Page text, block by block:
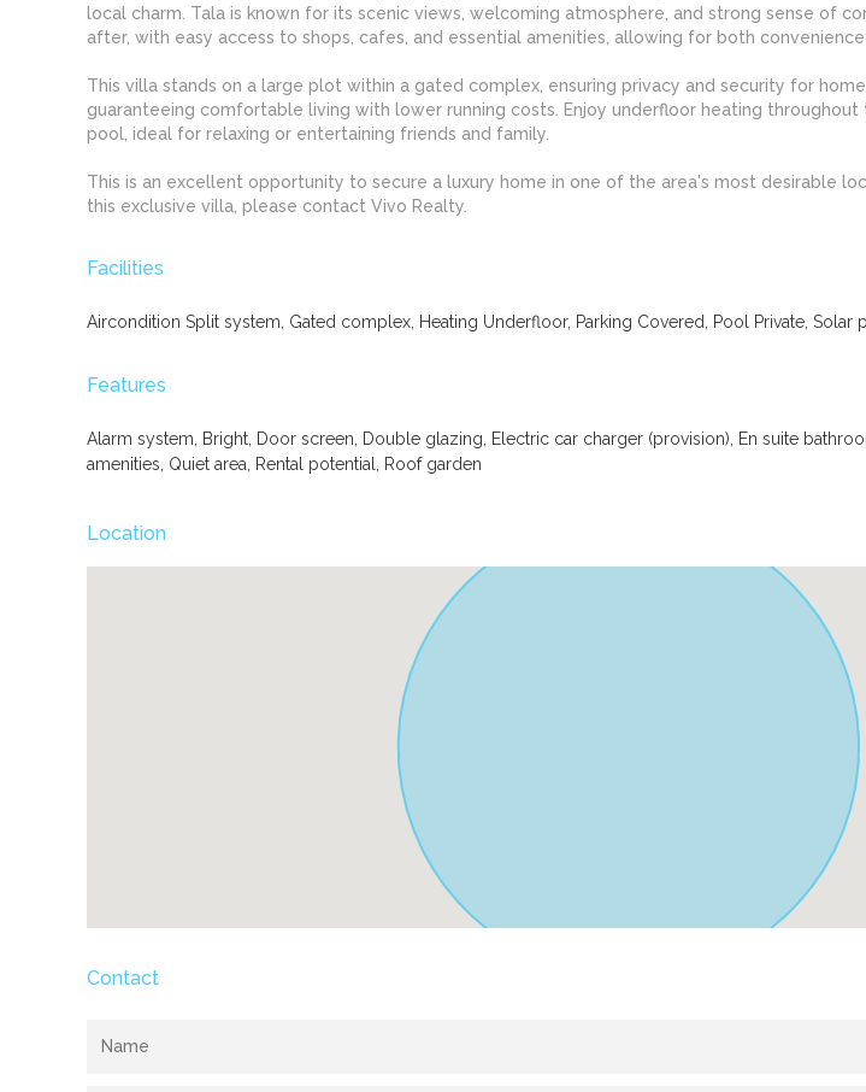
local charm. Tala is known for its scenic views, welcoming atmosphere, and strong sense of
after, with easy access to shops, cafes, and essential amenities, allowing for both
This villa stands on a large plot within a gated complex, ensuring privacy and security for
guaranteeing comfortable living with lower running costs. Enjoy underfloor heating
pool, ideal for relaxing or entertaining friends and family.
This is an excellent opportunity to secure a luxury home in one of the area's most desirable
this exclusive villa, please contact Vivo Realty.
Facilities
Aircondition Split system, Gated complex, Heating Underfloor, Parking Covered, Pool Private, Solar
Features
Alarm system, Bright, Door screen, Double glazing, Electric car charger (provision), En suite
amenities, Quiet area, Rental potential, Roof garden
Location
Contact